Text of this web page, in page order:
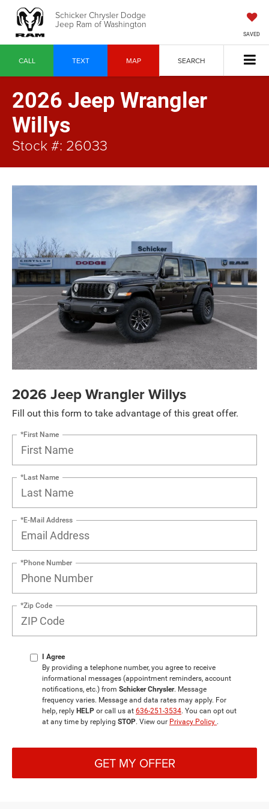
Schicker Chrysler Dodge
Jeep Ram of Washington
SAVED
CALL TEXT MAP SEARCH
2026 Jeep Wrangler
Willys
Stock #: 26033
2026 Jeep Wrangler Willys
Fill out this form to take advantage of this great offer.
*First Name
*Last Name
*E-Mail Address
*Phone Number
*Zip Code
I Agree
By providing a telephone number, you agree to receive
informational messages (appointment reminders, account
notifications, etc.) from Schicker Chrysler. Message
frequency varies. Message and data rates may apply. For
help, reply HELP or call us at 636-251-3534. You can opt out
at any time by replying STOP. View our Privacy Policy .
GET MY OFFER